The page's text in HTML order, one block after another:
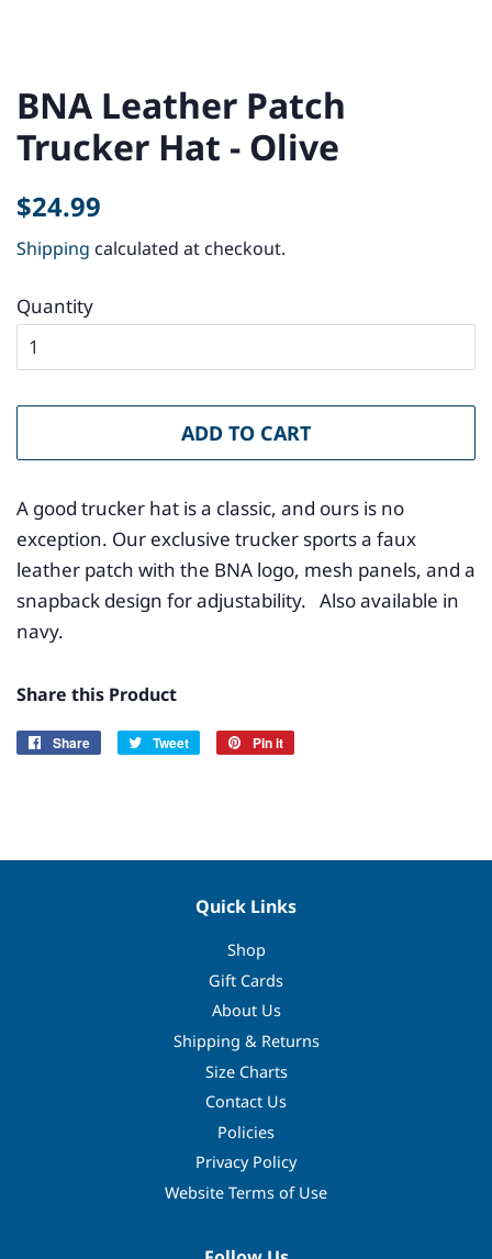
BNA Leather Patch
Trucker Hat - Olive
Regular
$24.99
Shipping calculated at checkout.
Quantity
ADD TO CART
A good trucker hat is a classic, and ours is no
exception. Our exclusive trucker sports a faux
leather patch with the BNA logo, mesh panels, and a
snapback design for adjustability. Also available in
navy.
Share this Product
Share
Share
Tweet
Tweet
Pin it
Quick Links
Shop
Gift Cards
About Us
Shipping & Returns
Size Charts
Contact Us
Policies
Privacy Policy
Website Terms of Use